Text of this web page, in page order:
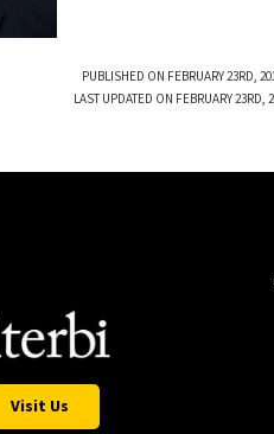
PUBLISHED ON FEBRUARY 23RD,
LAST UPDATED ON FEBRUARY 23RD,
Visit Us